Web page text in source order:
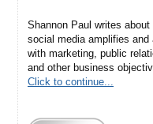
Shannon Paul writes about
social media amplifies and
with marketing, public
and other business
Click to continue...